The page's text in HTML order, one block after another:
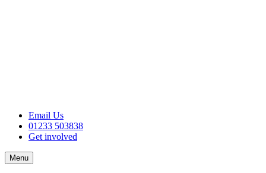
Email Us
01233 503838
Get involved
Menu